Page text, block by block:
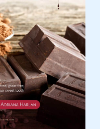
them and
enhanced quality of